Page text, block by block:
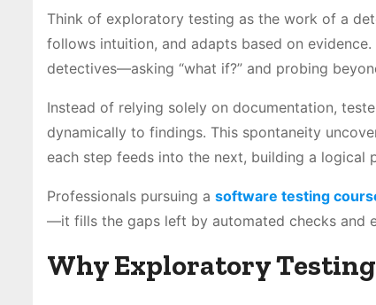
Think of exploratory testing as the work of a
follows intuition, and adapts based on
detectives—asking “what if?” and probing
Instead of relying solely on documentation,
dynamically to findings. This spontaneity
each step feeds into the next, building a logical
Professionals pursuing a software testing
—it fills the gaps left by automated checks and
Why Exploratory